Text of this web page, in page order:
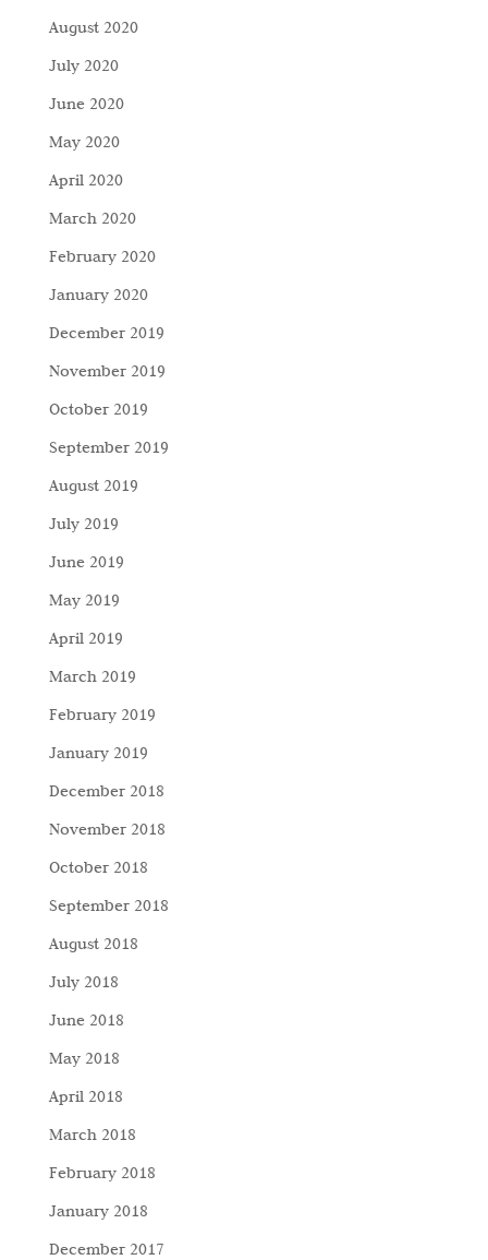
August 2020
July 2020
June 2020
May 2020
April 2020
March 2020
February 2020
January 2020
December 2019
November 2019
October 2019
September 2019
August 2019
July 2019
June 2019
May 2019
April 2019
March 2019
February 2019
January 2019
December 2018
November 2018
October 2018
September 2018
August 2018
July 2018
June 2018
May 2018
April 2018
March 2018
February 2018
January 2018
December 2017